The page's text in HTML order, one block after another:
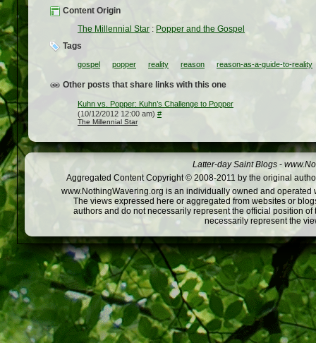
Content Origin
The Millennial Star : Popper and the Gospel
Tags
gospel popper reality reason reason-as-a-guide-to-reality
Other posts that share links with this one
Kuhn vs. Popper: Kuhn’s Challenge to Popper
(10/12/2012 12:00 am) #
The Millennial Star
Latter-day Saint Blogs -
Aggregated Content Copyright © 2008-2011 by the original
www.NothingWavering.org is an individually owned and
The views expressed here or aggregated from websites or
authors and do not necessarily represent the official position
necessarily represent the